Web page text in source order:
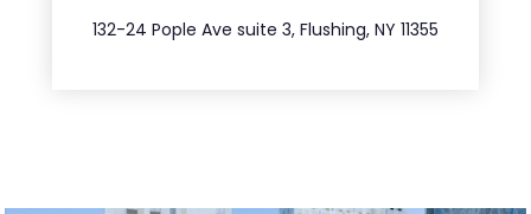
132-24 Pople Ave suite 3, Flushing, NY 11355
347.809.5539